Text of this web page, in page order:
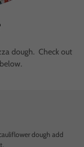
dough. Check out
dough add